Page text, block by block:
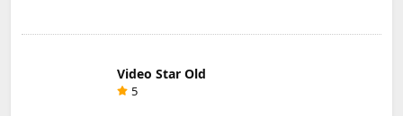
Video Star Old
5